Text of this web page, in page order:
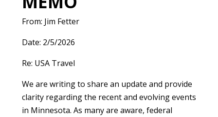
From: Jim Fetter
Date: 2/5/2026
Re: USA Travel
We are writing to share an update and provide
clarity regarding the recent and evolving events
in Minnesota. As many are aware, federal